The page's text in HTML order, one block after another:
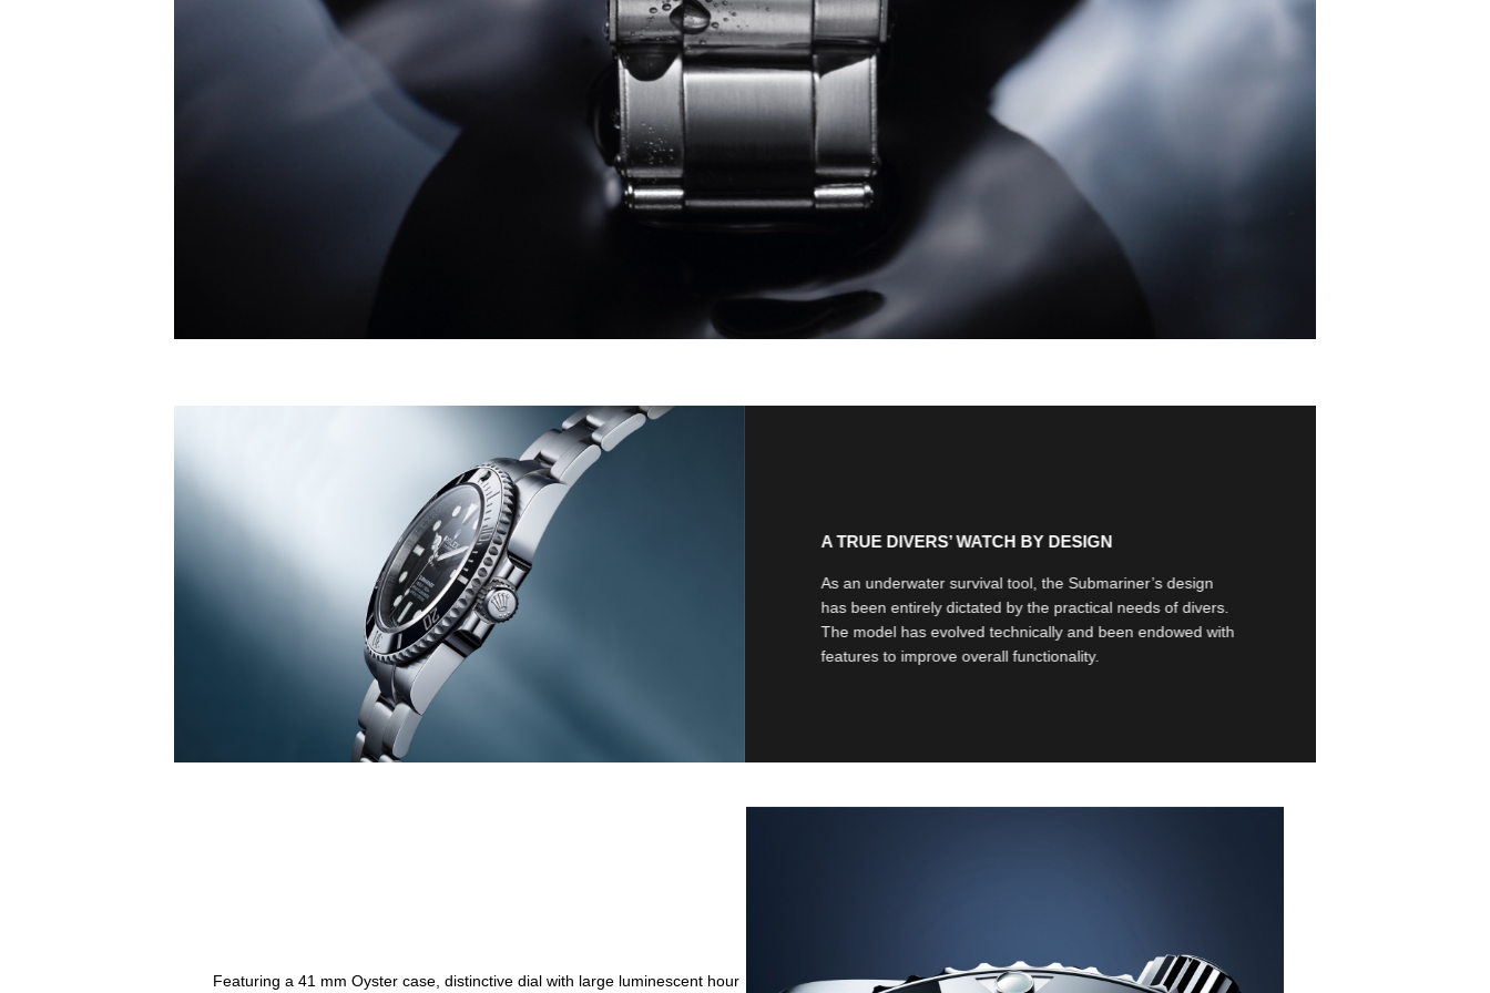
A TRUE DIVERS’ WATCH BY DESIGN
As an underwater survival tool, the Submariner’s design
has been entirely dictated by the practical needs of divers.
The model has evolved technically and been endowed with
features to improve overall functionality.
Featuring a 41 mm Oyster case, distinctive dial with large luminescent hour